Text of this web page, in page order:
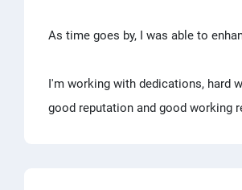
As time goes by, I was able to
I'm working with dedications, hard
good reputation and good working